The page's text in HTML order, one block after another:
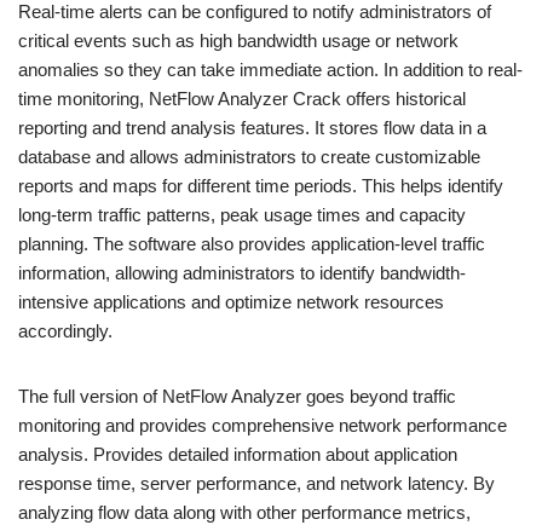
Real-time alerts can be configured to notify administrators of
critical events such as high bandwidth usage or network
anomalies so they can take immediate action. In addition to real-
time monitoring, NetFlow Analyzer Crack offers historical
reporting and trend analysis features. It stores flow data in a
database and allows administrators to create customizable
reports and maps for different time periods. This helps identify
long-term traffic patterns, peak usage times and capacity
planning. The software also provides application-level traffic
information, allowing administrators to identify bandwidth-
intensive applications and optimize network resources
accordingly.
The full version of NetFlow Analyzer goes beyond traffic
monitoring and provides comprehensive network performance
analysis. Provides detailed information about application
response time, server performance, and network latency. By
analyzing flow data along with other performance metrics,